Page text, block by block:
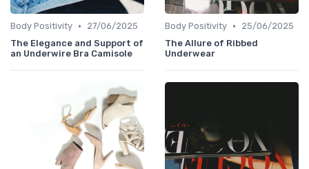
Body Positivity •
27/06/2025
The Elegance and Support of
an Underwire Bra Camisole
Body Positivity •
25/06/2025
The Allure of Ribbed
Underwear